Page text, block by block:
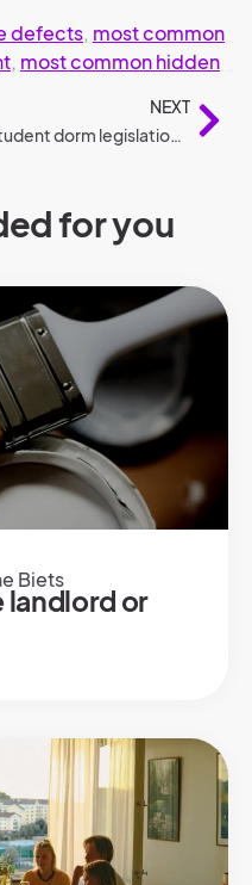
defects, most common
, most common hidden
NEXT
Student dorm legislation: the most frequently asked questions
for you
Biets
landlord or